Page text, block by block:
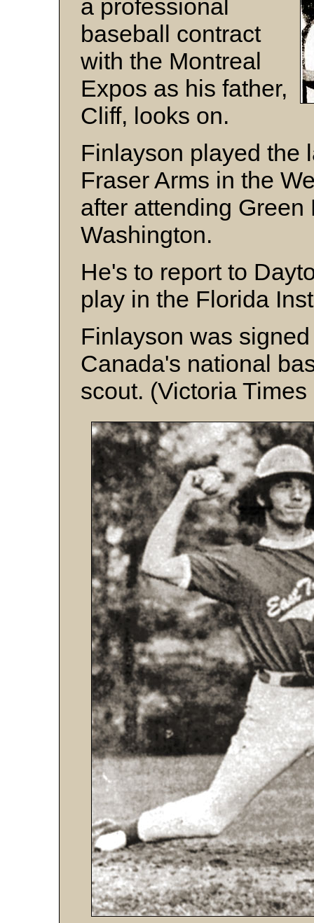
a professional
baseball contract
with the Montreal
Expos as his father,
Cliff, looks on.
Finlayson played the
Fraser Arms in the
after attending
Washington.
He's to report to
play in the Florida
Finlayson was
Canada's national
scout. (Victoria